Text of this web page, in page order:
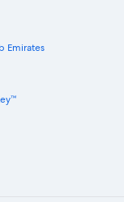
Emirates